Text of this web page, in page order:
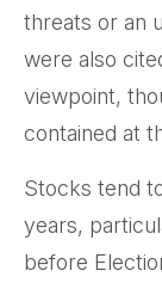
threats or an
were also
viewpoint,
contained at
Stocks tend
years,
before